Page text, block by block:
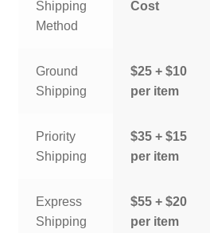
Shipping
Method
Cost
Ground
Shipping
$25 + $10
per item
Priority
Shipping
$35 + $15
per item
Express
Shipping
$55 + $20
per item